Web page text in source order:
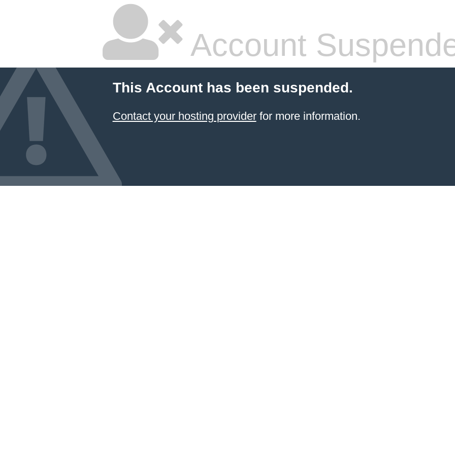
Account
This Account has been suspended.
Contact your hosting providerfor more information.